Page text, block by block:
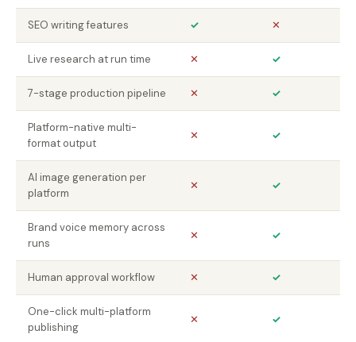
SEO writing features ✓ ✕
Live research at run time ✕ ✓
7-stage production pipeline ✕ ✓
Platform-native multi-
format output
✕ ✓
AI image generation per
platform
✕ ✓
Brand voice memory across
runs
✕ ✓
Human approval workflow ✕ ✓
One-click multi-platform
publishing
✕ ✓